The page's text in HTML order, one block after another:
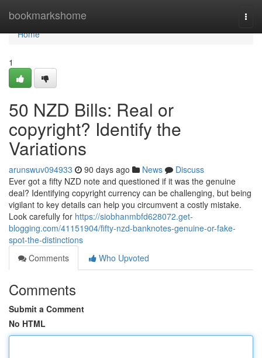
bookmarkshome
Home
Home
1
50 NZD Bills: Real or
copyright? Identify the
Variations
arunswuv094933 90 days ago News
Discuss
Ever got a fifty NZD note and questioned if it was the genuine
deal? Identifying copyright currency can be challenging, but being
vigilant to key details can help you circumvent a costly mistake.
Look carefully for https://siobhanmbfd628072.get-
blogging.com/41151904/fifty-nzd-banknotes-genuine-or-fake-
spot-the-distinctions
Comments
Who Upvoted
Comments
Submit a Comment
No HTML